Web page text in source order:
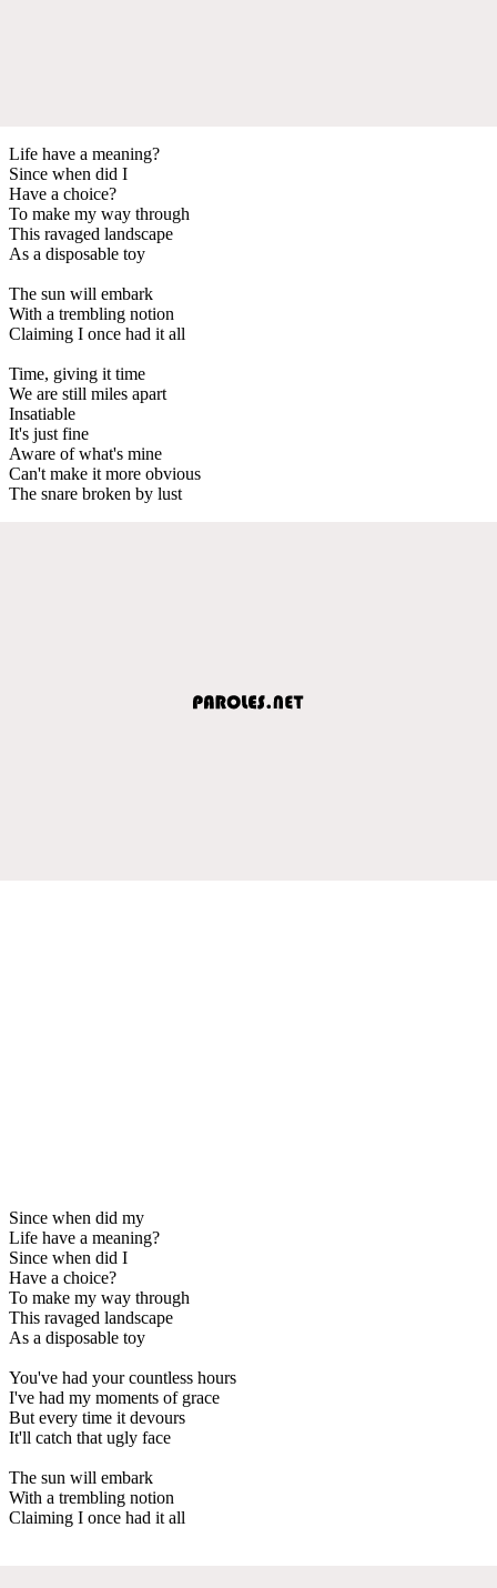
Life have a meaning?
Since when did I
Have a choice?
To make my way through
This ravaged landscape
As a disposable toy
The sun will embark
With a trembling notion
Claiming I once had it all
Time, giving it time
We are still miles apart
Insatiable
It's just fine
Aware of what's mine
Can't make it more obvious
The snare broken by lust
Since when did my
Life have a meaning?
Since when did I
Have a choice?
To make my way through
This ravaged landscape
As a disposable toy
You've had your countless hours
I've had my moments of grace
But every time it devours
It'll catch that ugly face
The sun will embark
With a trembling notion
Claiming I once had it all